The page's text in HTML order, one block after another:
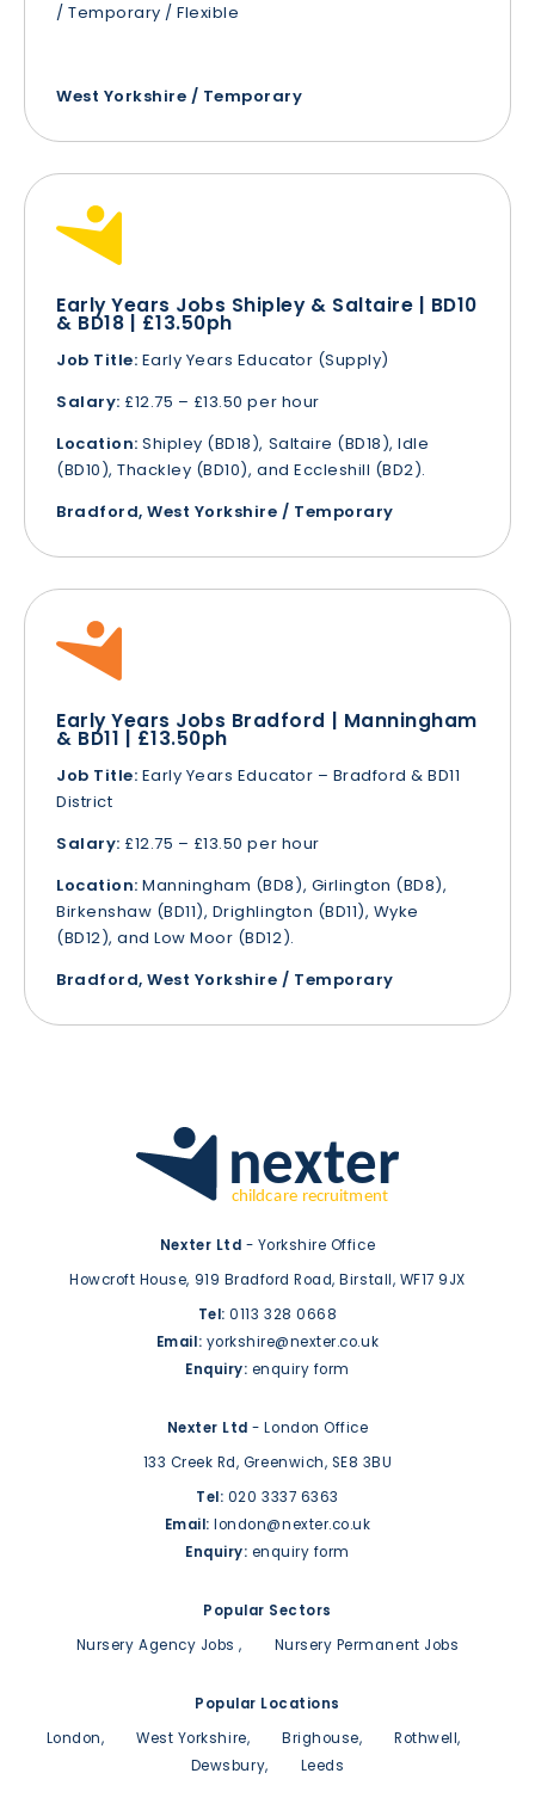
/ Temporary / Flexible
West Yorkshire / Temporary
Early Years Jobs Shipley & Saltaire | BD10
& BD18 | £13.50ph
Job Title: Early Years Educator (Supply)
Salary: £12.75 – £13.50 per hour
Location: Shipley (BD18), Saltaire (BD18), Idle
(BD10), Thackley (BD10), and Eccleshill (BD2).
Bradford, West Yorkshire / Temporary
Early Years Jobs Bradford | Manningham
& BD11 | £13.50ph
Job Title: Early Years Educator – Bradford & BD11
District
Salary: £12.75 – £13.50 per hour
Location: Manningham (BD8), Girlington (BD8),
Birkenshaw (BD11), Drighlington (BD11), Wyke
(BD12), and Low Moor (BD12).
Bradford, West Yorkshire / Temporary
Nexter Ltd - Yorkshire Office
Howcroft House, 919 Bradford Road, Birstall, WF17 9JX
Tel: 0113 328 0668
Email: yorkshire@nexter.co.uk
Enquiry: enquiry form
Nexter Ltd - London Office
133 Creek Rd, Greenwich, SE8 3BU
Tel: 020 3337 6363
Email: london@nexter.co.uk
Enquiry: enquiry form
Popular Sectors
Nursery Agency Jobs
Nursery Permanent Jobs
Popular Locations
London
West Yorkshire Brighouse
Rothwell
Dewsbury
Leeds